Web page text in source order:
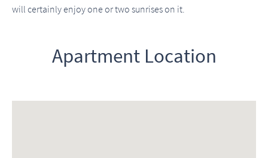
will certainly enjoy one or two sunrises on it.
Apartment Location